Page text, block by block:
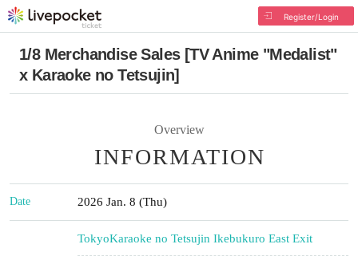
Register/Login
1/8 Merchandise Sales [TV Anime "Medalist"
x Karaoke no Tetsujin]
Overview
INFORMATION
Date 2026 Jan. 8 (Thu)
TokyoKaraoke no Tetsujin Ikebukuro East Exit